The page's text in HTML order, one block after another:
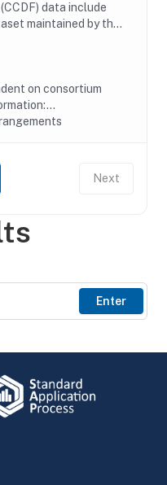
Enter
data include
maintained by the
Services. The ACF-
about...
on consortium
Next